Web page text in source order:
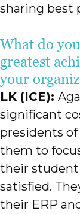
sharing best
What do
greatest
your
LK (ICE):
significant
presidents
them to
their student
satisfied.
their ERP